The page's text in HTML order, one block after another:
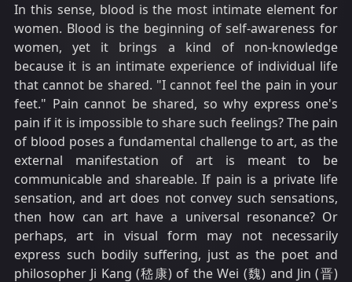
In this sense, blood is the most intimate element for
women. Blood is the beginning of self-awareness for
women, yet it brings a kind of non-knowledge
because it is an intimate experience of individual life
that cannot be shared. "I cannot feel the pain in your
feet." Pain cannot be shared, so why express one's
pain if it is impossible to share such feelings? The pain
of blood poses a fundamental challenge to art, as the
external manifestation of art is meant to be
communicable and shareable. If pain is a private life
sensation, and art does not convey such sensations,
then how can art have a universal resonance? Or
perhaps, art in visual form may not necessarily
express such bodily suffering, just as the poet and
philosopher Ji Kang (嵇康) of the Wei (魏) and Jin (晋)